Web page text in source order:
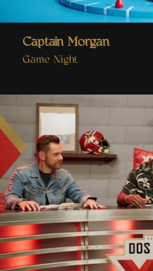
Captain Morgan
Game Night